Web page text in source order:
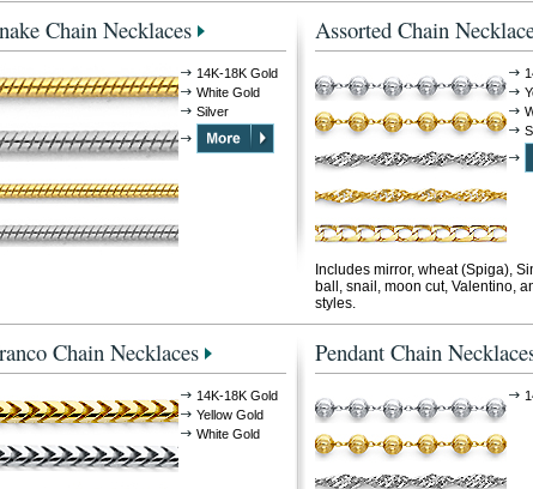
Chain Necklaces
14K-18K Gold
White Gold
Silver
Assorted Chain
Includes mirror, wheat (Spiga),
ball, snail, moon cut, Valentino,
styles.
Chain Necklaces
14K-18K Gold
Yellow Gold
White Gold
Pendant Chain